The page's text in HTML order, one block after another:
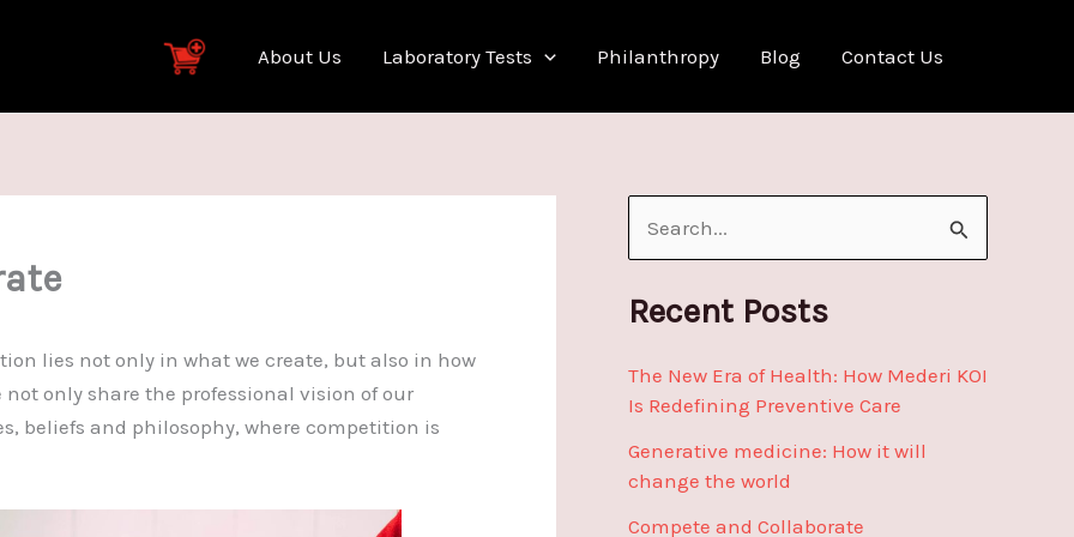
About Us Laboratory Tests Philanthropy Blog Contact Us
lies not only in what we create, but also in how
not only share the professional vision of our
beliefs and philosophy, where competition is
e
a
c
h
f
Recent Posts
The New Era of Health: How Mederi KOI
Is Redefining Preventive Care
Generative medicine: How it will
change the world
Compete and Collaborate